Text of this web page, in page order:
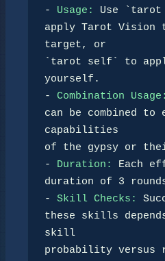
- Usage:
Use
apply Tarot Vision
target, or
`tarot self` to
yourself.
- Combination Usage:
can be combined to
capabilities
of the gypsy or
-
Duration:
Each
duration of 3
- Skill Checks:
these skills
skill
probability versus